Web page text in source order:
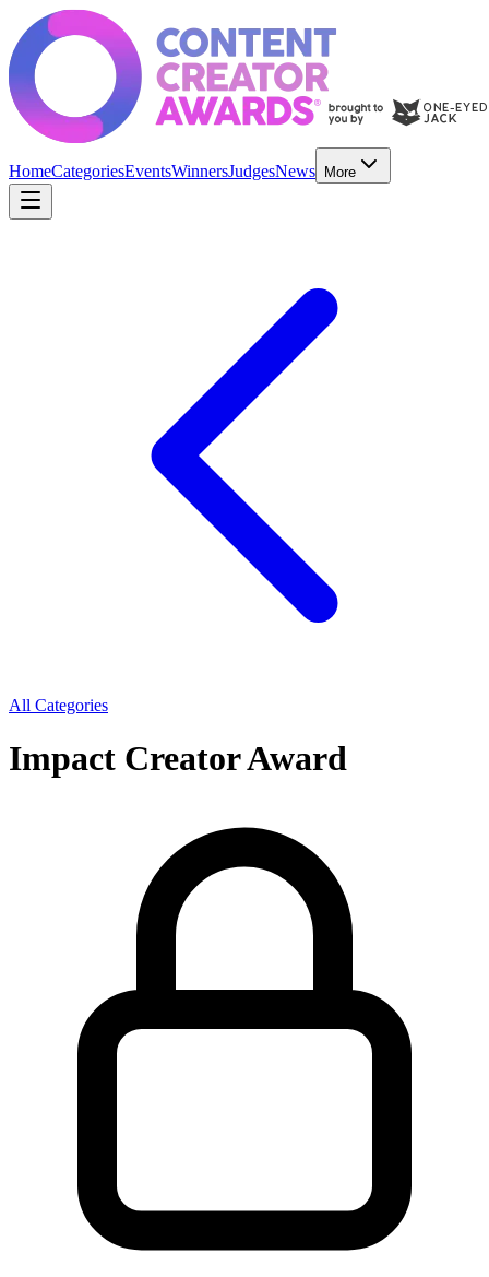
HomeCategoriesEventsWinnersJudgesNews More
All Categories
Impact Creator Award